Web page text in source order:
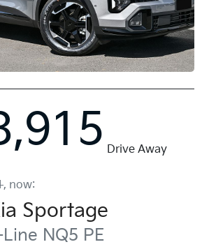
Drive Away
, now:
Sportage
Line NQ5 PE